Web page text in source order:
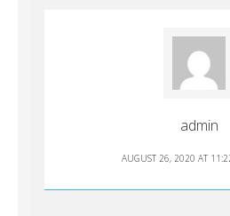
admin
AUGUST 26, 2020 AT